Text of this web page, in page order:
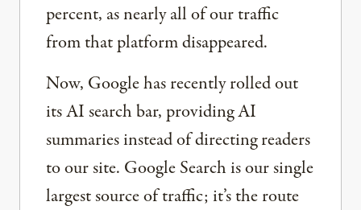
percent, as nearly all of our traffic
from that platform disappeared.
Now, Google has recently rolled out
its AI search bar, providing AI
summaries instead of directing readers
to our site. Google Search is our single
largest source of traffic; it’s the route